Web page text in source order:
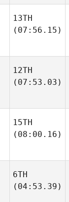
13TH
(07:56.15)
12TH
(07:53.03)
15TH
(08:00.16)
6TH
(04:53.39)